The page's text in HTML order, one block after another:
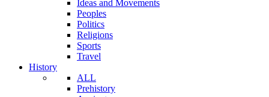
Ideas and Movements
Peoples
Politics
Religions
Sports
Travel
History
ALL
Prehistory